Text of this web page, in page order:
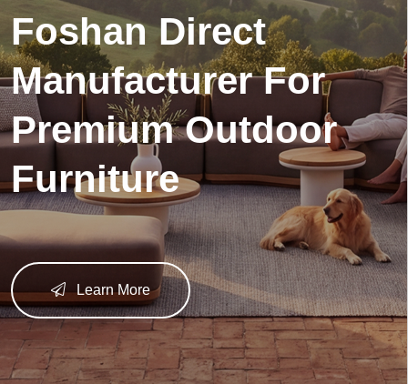
One-Stop Outdoor
Living Solution for
Your Residential and
Commercial Projects
Learn More